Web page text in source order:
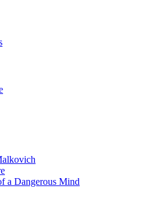
a Dangerous Mind